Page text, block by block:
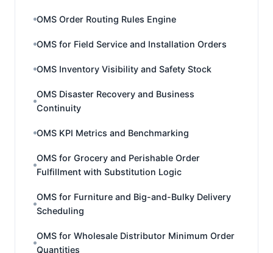
OMS Order Routing Rules Engine
OMS for Field Service and Installation Orders
OMS Inventory Visibility and Safety Stock
OMS Disaster Recovery and Business
Continuity
OMS KPI Metrics and Benchmarking
OMS for Grocery and Perishable Order
Fulfillment with Substitution Logic
OMS for Furniture and Big-and-Bulky Delivery
Scheduling
OMS for Wholesale Distributor Minimum Order
Quantities